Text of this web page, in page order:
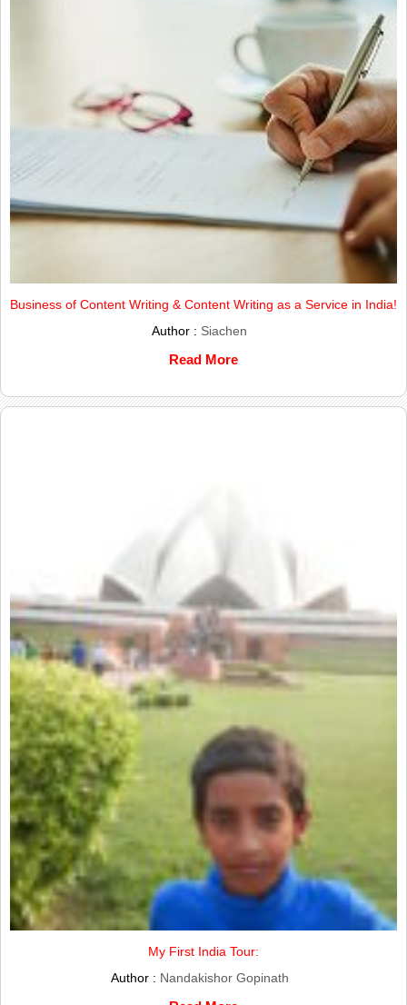
Business of Content Writing & Content Writing as a Service in India!
Author : Siachen
Read More
My First India Tour:
Author : Nandakishor Gopinath